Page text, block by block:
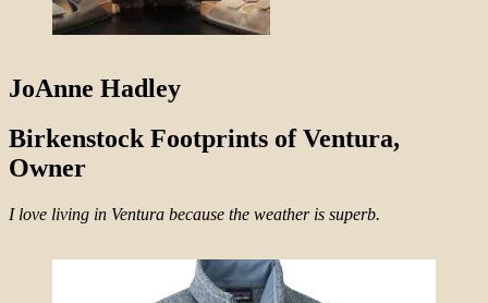
JoAnne Hadley
Birkenstock Footprints of Ventura,
Owner
I love living in Ventura because the weather is superb.